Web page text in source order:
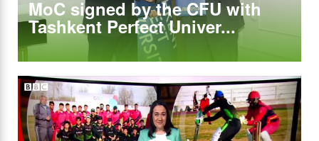
MoC signed by the CFU with
Tashkent Perfect Univer...